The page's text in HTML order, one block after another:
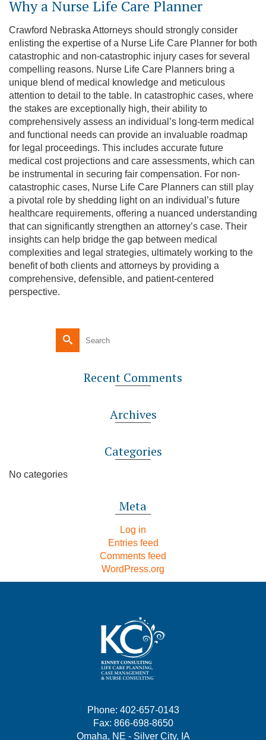
Why a Nurse Life Care Planner
Crawford Nebraska Attorneys should strongly consider
enlisting the expertise of a Nurse Life Care Planner for both
catastrophic and non-catastrophic injury cases for several
compelling reasons. Nurse Life Care Planners bring a
unique blend of medical knowledge and meticulous
attention to detail to the table. In catastrophic cases, where
the stakes are exceptionally high, their ability to
comprehensively assess an individual’s long-term medical
and functional needs can provide an invaluable roadmap
for legal proceedings. This includes accurate future
medical cost projections and care assessments, which can
be instrumental in securing fair compensation. For non-
catastrophic cases, Nurse Life Care Planners can still play
a pivotal role by shedding light on an individual’s future
healthcare requirements, offering a nuanced understanding
that can significantly strengthen an attorney’s case. Their
insights can help bridge the gap between medical
complexities and legal strategies, ultimately working to the
benefit of both clients and attorneys by providing a
comprehensive, defensible, and patient-centered
perspective.
Recent Comments
Archives
Categories
No categories
Meta
Log in
Entries feed
Comments feed
WordPress.org
Phone: 402-657-0143
Fax: 866-698-8650
Omaha, NE - Silver City, IA